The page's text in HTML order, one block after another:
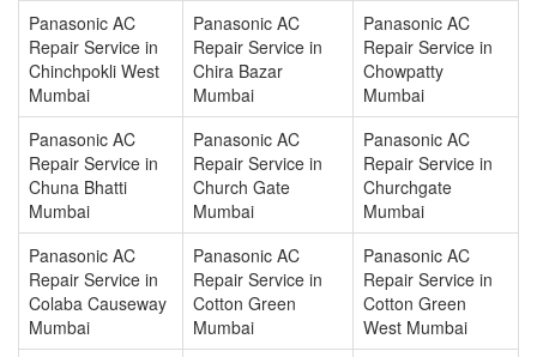
Panasonic AC
Repair Service in
Chinchpokli West
Mumbai
Panasonic AC
Repair Service in
Chira Bazar
Mumbai
Panasonic AC
Repair Service in
Chowpatty
Mumbai
Panasonic AC
Repair Service in
Chuna Bhatti
Mumbai
Panasonic AC
Repair Service in
Church Gate
Mumbai
Panasonic AC
Repair Service in
Churchgate
Mumbai
Panasonic AC
Repair Service in
Colaba Causeway
Mumbai
Panasonic AC
Repair Service in
Cotton Green
Mumbai
Panasonic AC
Repair Service in
Cotton Green
West Mumbai